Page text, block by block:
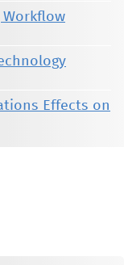
Workflow
Effects on